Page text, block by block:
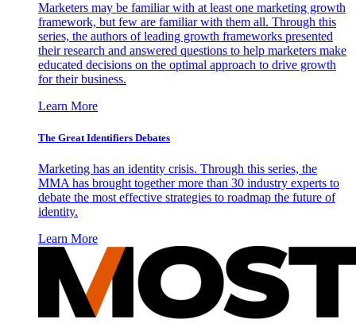
Marketers may be familiar with at least one marketing growth
framework, but few are familiar with them all. Through this
series, the authors of leading growth frameworks presented
their research and answered questions to help marketers make
educated decisions on the optimal approach to drive growth
for their business.
Learn More
The Great Identifiers Debates
Marketing has an identity crisis. Through this series, the
MMA has brought together more than 30 industry experts to
debate the most effective strategies to roadmap the future of
identity.
Learn More